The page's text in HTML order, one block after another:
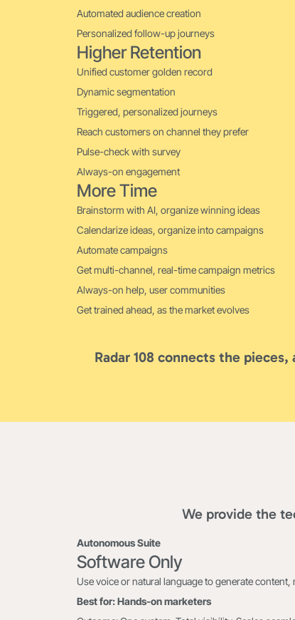
Automated audience creation
Personalized follow-up journeys
Higher Retention
Unified customer golden record
Dynamic segmentation
Triggered, personalized journeys
Reach customers on channel they prefer
Pulse-check with survey
Always-on engagement
More Time
Brainstorm with AI, organize winning ideas
Calendarize ideas, organize into campaigns
Automate campaigns
Get multi-channel, real-time campaign metrics
Always-on help, user communities
Get trained ahead, as the market evolves
Radar 108 connects the
We provide the
Autonomous Suite
Software Only
Use voice or natural language to generate
Best for: Hands-on marketers